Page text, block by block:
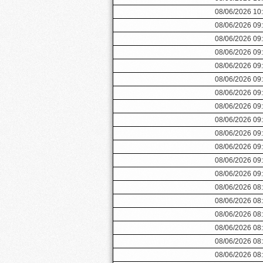
08/06/2026
08/06/2026
08/06/2026
08/06/2026
08/06/2026
08/06/2026
08/06/2026
08/06/2026
08/06/2026
08/06/2026
08/06/2026
08/06/2026
08/06/2026
08/06/2026
08/06/2026
08/06/2026
08/06/2026
08/06/2026
08/06/2026